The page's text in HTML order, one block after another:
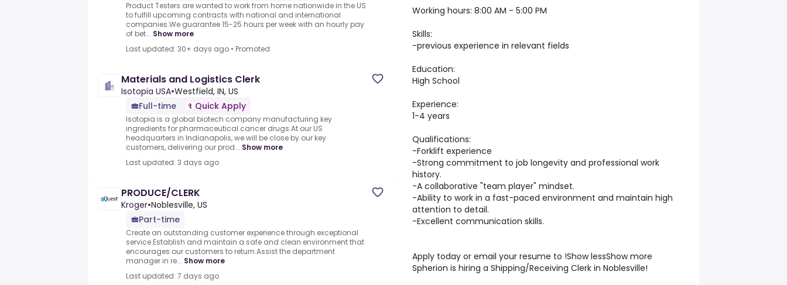
Product Testers are wanted to work from home nationwide in the US
to fulfill upcoming contracts with national and international
companies.We guarantee 15-25 hours per week with an hourly pay
of bet... Show more
Last updated: 30+ days ago • Promoted
Materials and Logistics Clerk
Isotopia USA•Westfield, IN, US
Full-time
Quick Apply
Isotopia is a global biotech company manufacturing key
ingredients for pharmaceutical cancer drugs.At our US
headquarters in Indianapolis, we will be close by our key
customers, delivering our prod... Show more
Last updated: 3 days ago
PRODUCE/CLERK
Kroger•Noblesville, US
Part-time
Create an outstanding customer experience through exceptional
service.Establish and maintain a safe and clean environment that
encourages our customers to return.Assist the department
manager in re... Show more
Last updated: 7 days ago
Working hours: 8:00 AM - 5:00 PM
Skills:
-previous experience in relevant fields
Education:
High School
Experience:
1-4 years
Qualifications:
-Forklift experience
-Strong commitment to job longevity and professional work
history.
-A collaborative "team player" mindset.
-Ability to work in a fast-paced environment and maintain high
attention to detail.
-Excellent communication skills.
Apply today or email your resume to !Show lessShow more
Spherion is hiring a Shipping/Receiving Clerk in Noblesville!